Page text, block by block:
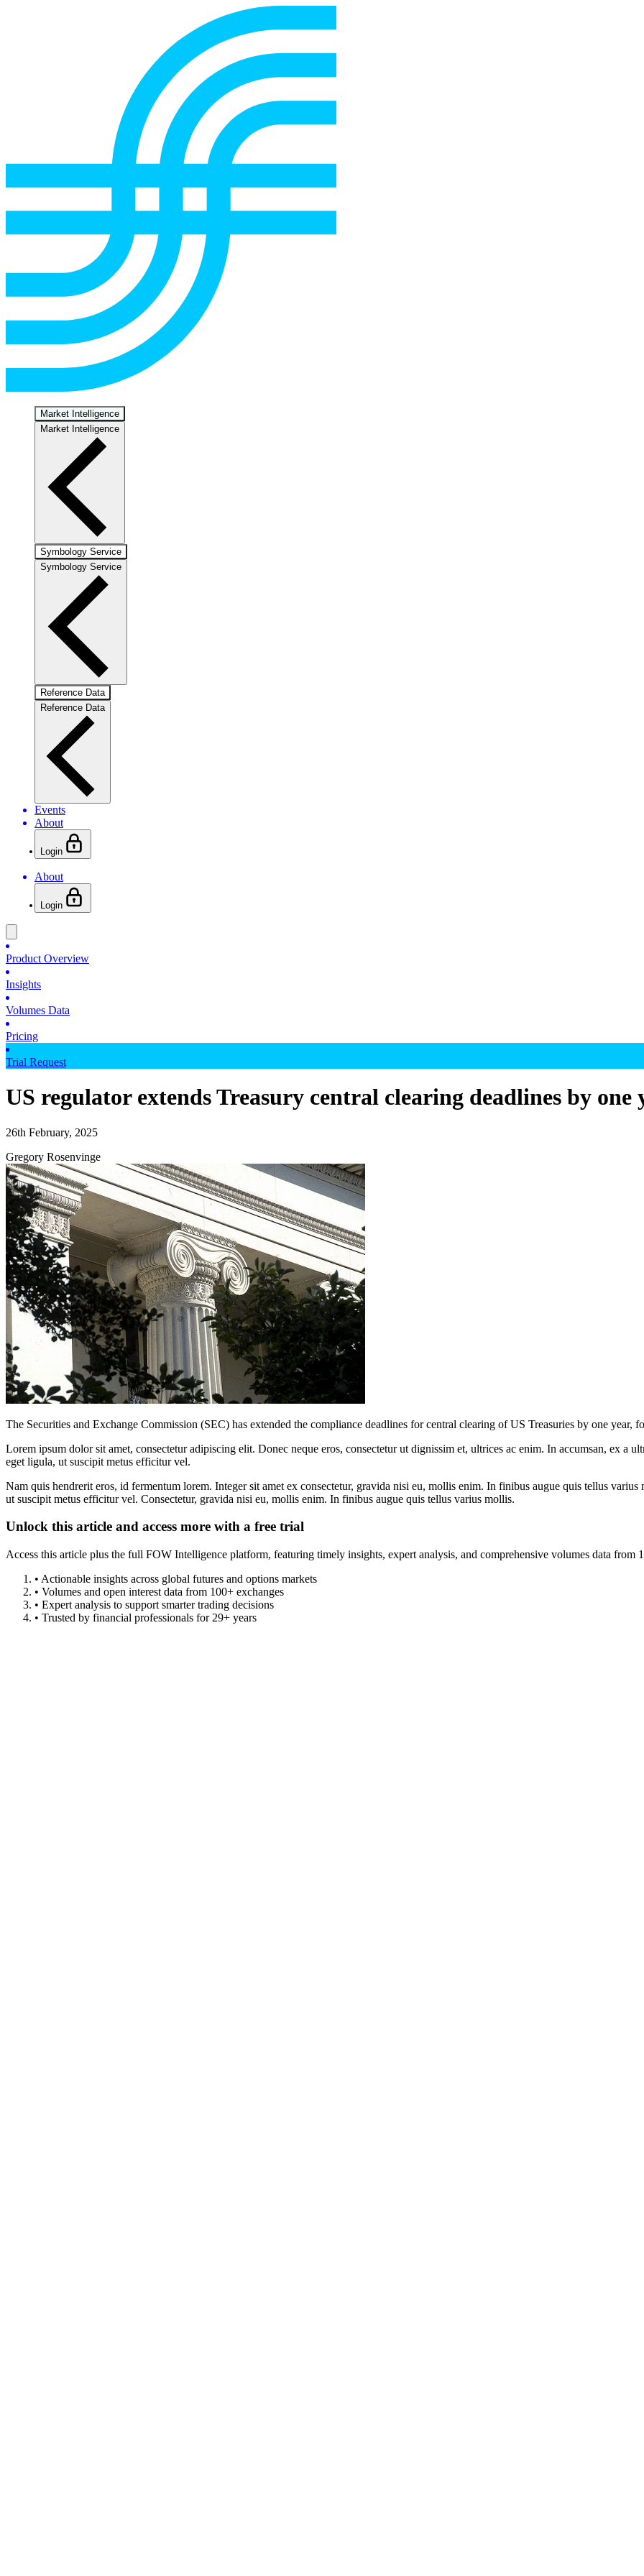
Market Intelligence
Market Intelligence
Symbology Service
Symbology Service
Reference Data
Reference Data
Events
About
Login
About
Login
Product Overview
Insights
Volumes Data
Pricing
Trial Request
US regulator extends Treasury central clearing deadlines by one
26th February, 2025
Gregory Rosenvinge
The Securities and Exchange Commission (SEC) has extended the compliance deadlines for central clearing of US Treasuries by one
Lorem ipsum dolor sit amet, consectetur adipiscing elit. Donec neque eros, consectetur ut dignissim et, ultrices ac enim. In accumsan, ex a
eget ligula, ut suscipit metus efficitur vel.
Nam quis hendrerit eros, id fermentum lorem. Integer sit amet ex consectetur, gravida nisi eu, mollis enim. In finibus augue quis tellus
ut suscipit metus efficitur vel. Consectetur, gravida nisi eu, mollis enim. In finibus augue quis tellus varius mollis.
Unlock this article and access more with a free trial
Access this article plus the full FOW Intelligence platform, featuring timely insights, expert analysis, and comprehensive volumes data
• Actionable insights across global futures and options markets
• Volumes and open interest data from 100+ exchanges
• Expert analysis to support smarter trading decisions
• Trusted by financial professionals for 29+ years